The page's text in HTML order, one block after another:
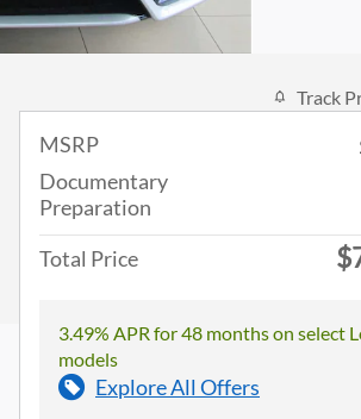
Track
MSRP
Documentary
Preparation
Total Price
3.49% APR for 48 months on select
models
Explore All Offers